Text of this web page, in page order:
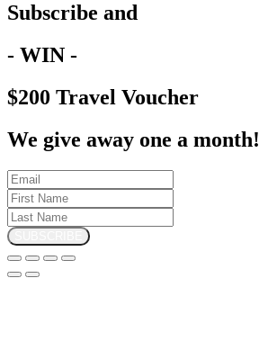
Subscribe and
- WIN -
$200 Travel Voucher
We give away one a month!